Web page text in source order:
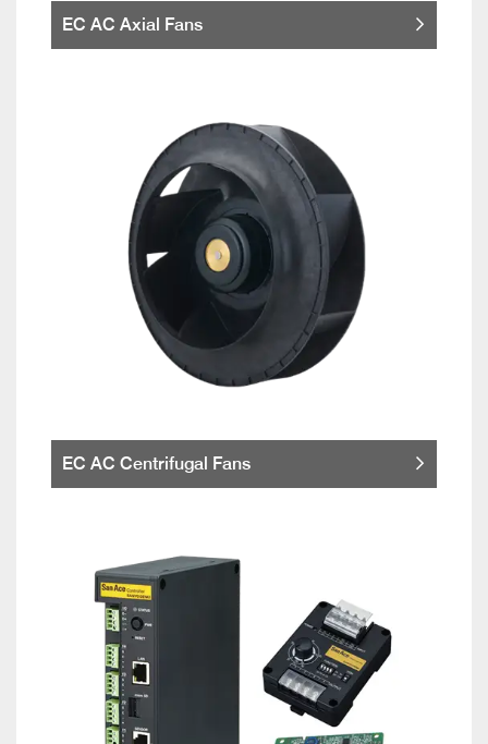
EC AC Axial Fans
EC AC Centrifugal Fans